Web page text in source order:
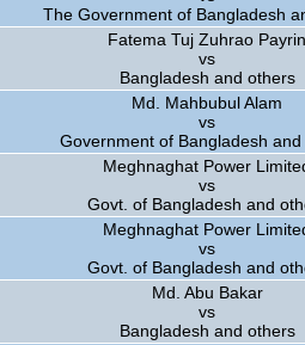
The Government of Bangladesh
Fatema Tuj Zuhrao Payrin
vs
Bangladesh and others
Md. Mahbubul Alam
vs
Government of Bangladesh
Meghnaghat Power
vs
Govt. of Bangladesh and
Meghnaghat Power
vs
Govt. of Bangladesh and
Md. Abu Bakar
vs
Bangladesh and others